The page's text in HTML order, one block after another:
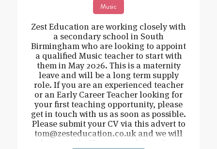
Music
Zest Education are working closely with
a secondary school in South
Birmingham who are looking to appoint
a qualified Music teacher to start with
them in May 2026. This is a maternity
leave and will be a long term supply
role. If you are an experienced teacher
or an Early Career Teacher looking for
your first teaching opportunity, please
get in touch with us as soon as possible.
Please submit your CV via this advert to
tom@zesteducation.co.uk and we will
be in touch. The successful applica